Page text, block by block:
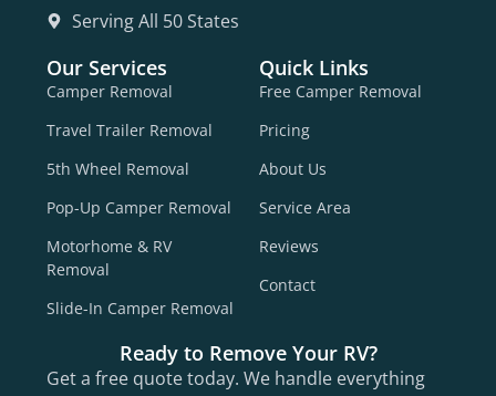
Serving All 50 States
Our Services
Camper Removal
Travel Trailer Removal
5th Wheel Removal
Pop-Up Camper Removal
Motorhome & RV
Removal
Slide-In Camper Removal
Quick Links
Free Camper Removal
Pricing
About Us
Service Area
Reviews
Contact
Ready to Remove Your RV?
Get a free quote today. We handle everything